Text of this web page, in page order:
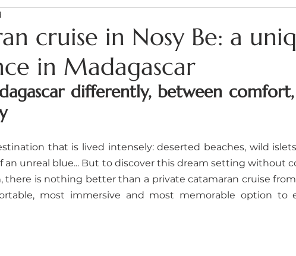
cruise in Nosy Be: a
in Madagascar
differently, between
that is lived intensely: deserted beaches, wild
an unreal blue... But to discover this dream setting without
there is nothing better than a private catamaran cruise from
most immersive and most memorable option to